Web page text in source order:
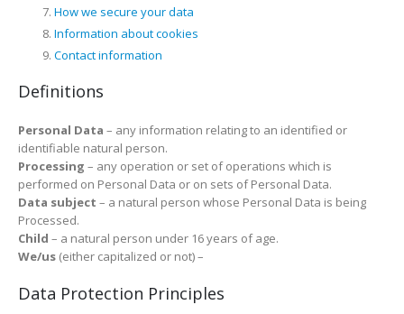
How we secure your data
Information about cookies
Contact information
Definitions
Personal Data – any information relating to an identified or
identifiable natural person.
Processing – any operation or set of operations which is
performed on Personal Data or on sets of Personal Data.
Data subject – a natural person whose Personal Data is being
Processed.
Child – a natural person under 16 years of age.
We/us (either capitalized or not) –
Data Protection Principles